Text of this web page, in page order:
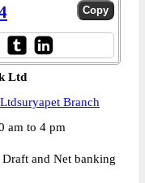
Ltd
Branch
am to 4 pm
and Net banking